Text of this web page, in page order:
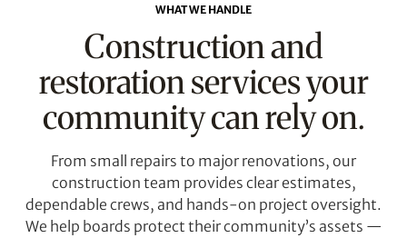
WHAT WE HANDLE
Construction and
restoration services your
community can rely on.
From small repairs to major renovations, our
construction team provides clear estimates,
dependable crews, and hands-on project oversight.
We help boards protect their community’s assets —